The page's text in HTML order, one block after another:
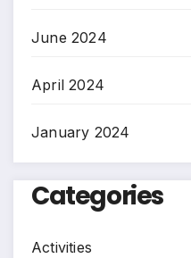
June 2024
April 2024
January 2024
Categories
Activities